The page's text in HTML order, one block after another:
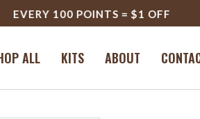
100 POINTS = $1 OFF
ALL KITS ABOUT